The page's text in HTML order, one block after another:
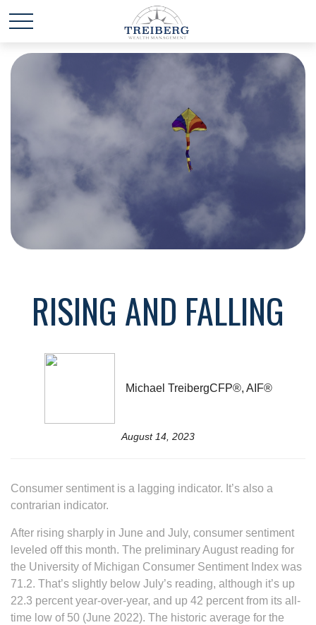
RISING AND FALLING
Michael TreibergCFP®, AIF®
August 14, 2023
Consumer sentiment is a lagging indicator. It’s also a
contrarian indicator.
After rising sharply in June and July, consumer sentiment
leveled off this month. The preliminary August reading for
the University of Michigan Consumer Sentiment Index was
71.2. That’s slightly below July’s reading, although it’s up
22.3 percent year-over-year, and up 42 percent from its all-
time low of 50 (June 2022). The historic average for the